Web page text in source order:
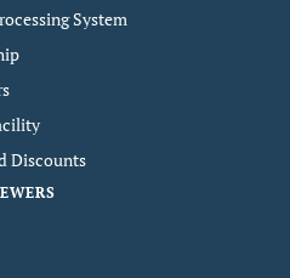
System
Discounts